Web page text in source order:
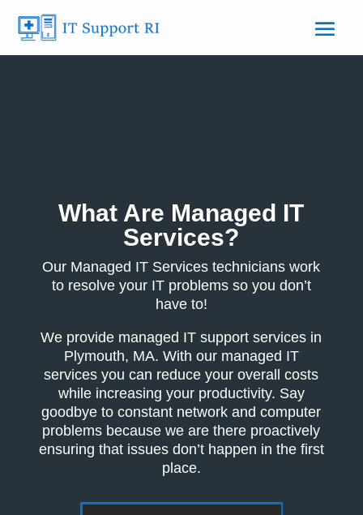
What Are Managed IT
Services?
Our Managed IT Services technicians work
to resolve your IT problems so you don’t
have to!
We provide managed IT support services in
Plymouth, MA. With our managed IT
services you can reduce your overall costs
while increasing your productivity. Say
goodbye to constant network and computer
problems because we are there proactively
ensuring that issues don’t happen in the first
place.